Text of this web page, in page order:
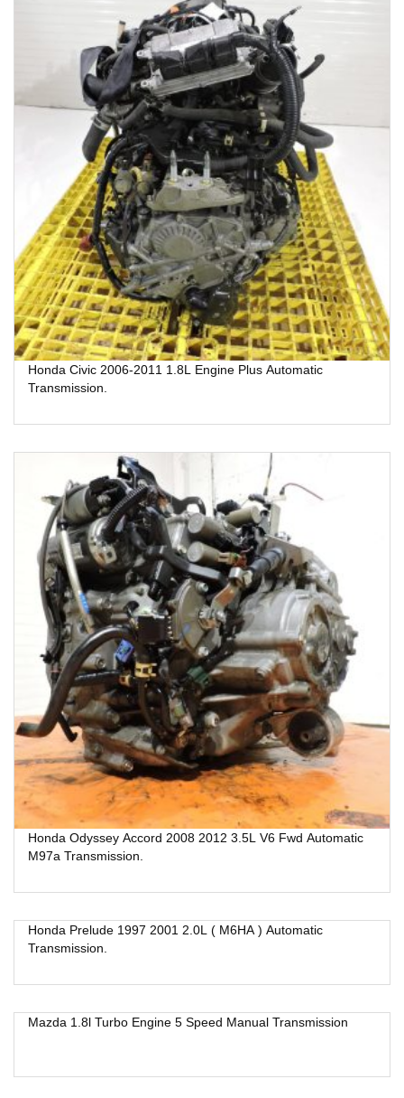
Honda Civic 2006-2011 1.8L Engine Plus Automatic
Transmission.
Honda Odyssey Accord 2008 2012 3.5L V6 Fwd Automatic
M97a Transmission.
Honda Prelude 1997 2001 2.0L ( M6HA ) Automatic
Transmission.
Mazda 1.8l Turbo Engine 5 Speed Manual Transmission